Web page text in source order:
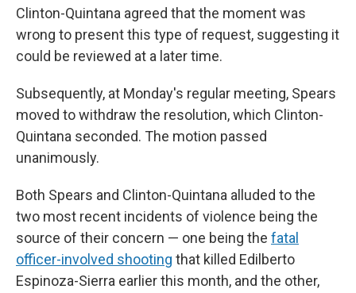
Clinton-Quintana agreed that the moment was
wrong to present this type of request, suggesting it
could be reviewed at a later time.
Subsequently, at Monday's regular meeting, Spears
moved to withdraw the resolution, which Clinton-
Quintana seconded. The motion passed
unanimously.
Both Spears and Clinton-Quintana alluded to the
two most recent incidents of violence being the
source of their concern — one being the fatal
officer-involved shooting that killed Edilberto
Espinoza-Sierra earlier this month, and the other,